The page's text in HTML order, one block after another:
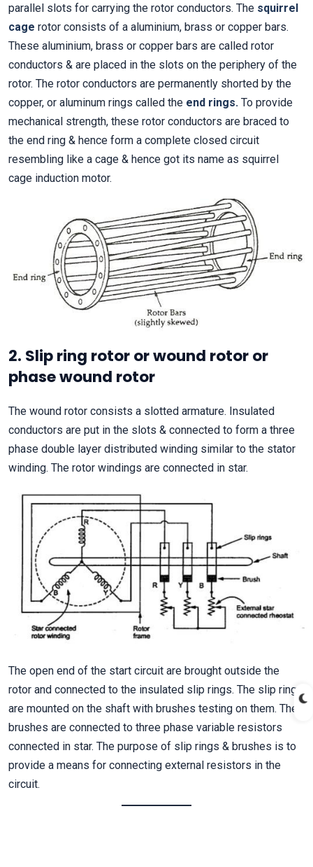
parallel slots for carrying the rotor conductors. The squirrel
cage rotor consists of a aluminium, brass or copper bars.
These aluminium, brass or copper bars are called rotor
conductors & are placed in the slots on the periphery of the
rotor. The rotor conductors are permanently shorted by the
copper, or aluminum rings called the end rings. To provide
mechanical strength, these rotor conductors are braced to
the end ring & hence form a complete closed circuit
resembling like a cage & hence got its name as squirrel
cage induction motor.
2. Slip ring rotor or wound rotor or
phase wound rotor
The wound rotor consists a slotted armature. Insulated
conductors are put in the slots & connected to form a three
phase double layer distributed winding similar to the stator
winding. The rotor windings are connected in star.
The open end of the start circuit are brought outside the
rotor and connected to the insulated slip rings. The slip rings
are mounted on the shaft with brushes testing on them. The
brushes are connected to three phase variable resistors
connected in star. The purpose of slip rings & brushes is to
provide a means for connecting external resistors in the
circuit.